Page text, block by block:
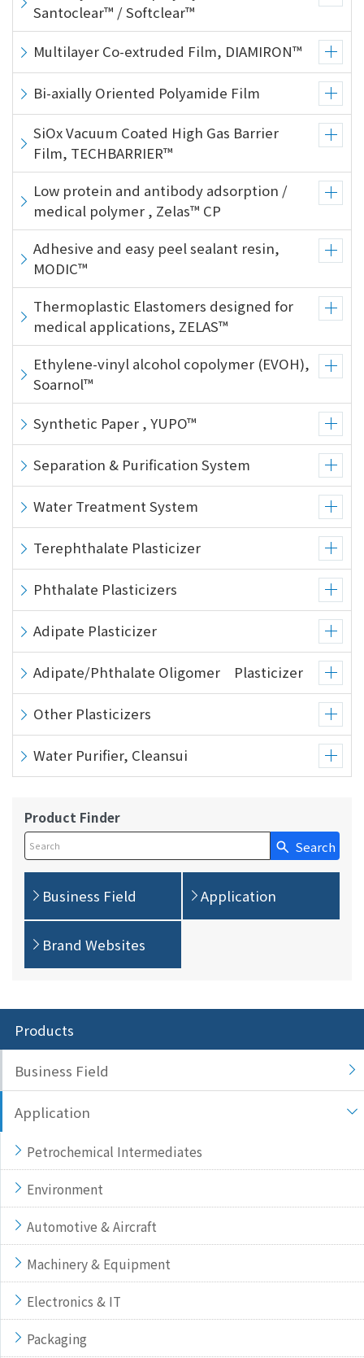
Santoclear™ / Softclear™
Multilayer Co-extruded Film, DIAMIRON™
Bi-axially Oriented Polyamide Film
SiOx Vacuum Coated High Gas Barrier
Film, TECHBARRIER™
Low protein and antibody adsorption /
medical polymer , Zelas™ CP
Adhesive and easy peel sealant resin,
MODIC™
Thermoplastic Elastomers designed for
medical applications, ZELAS™
Ethylene-vinyl alcohol copolymer (EVOH),
Soarnol™
Synthetic Paper , YUPO™
Separation & Purification System
Water Treatment System
Terephthalate Plasticizer
Phthalate Plasticizers
Adipate Plasticizer
Adipate/Phthalate Oligomer Plasticizer
Other Plasticizers
Water Purifier, Cleansui
Product Finder
Write your search query here Search
Business Field Application
Brand Websites
Products
Business Field
Application
Petrochemical Intermediates
Environment
Automotive & Aircraft
Machinery & Equipment
Electronics & IT
Packaging